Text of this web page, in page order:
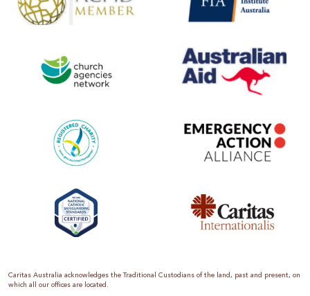
Caritas Australia acknowledges the Traditional Custodians of the land, past and present, on
which all our offices are located.